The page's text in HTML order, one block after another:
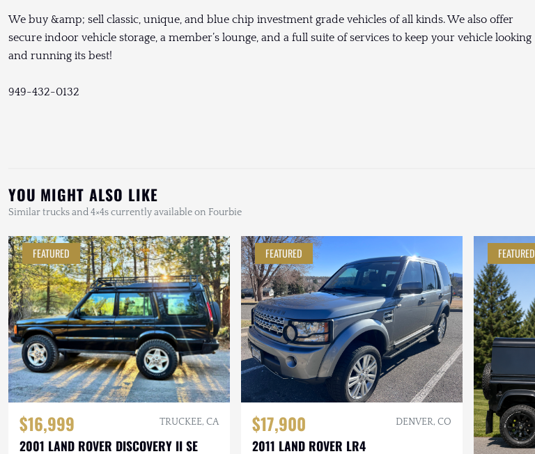
We buy &amp; sell classic, unique, and blue chip investment grade vehicles of all kinds. We also offer
secure indoor vehicle storage, a member’s lounge, and a full suite of services to keep your vehicle looking
and running its best!
949-432-0132
YOU MIGHT ALSO LIKE
Similar trucks and 4×4s currently available on Fourbie
FEATURED
$16,999 TRUCKEE, CA
2001 LAND ROVER DISCOVERY II SE
FEATURED
$17,900 DENVER, CO
2011 LAND ROVER LR4
FEATURED